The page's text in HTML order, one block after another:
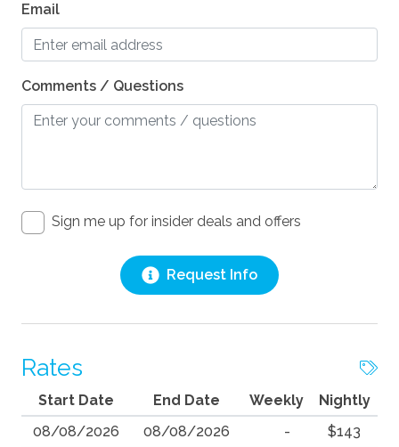
Email
Comments / Questions
Sign me up for insider deals and offers
Request Info
Rates
Start Date End Date Weekly
Nightly
08/08/2026
08/08/2026 -
$143